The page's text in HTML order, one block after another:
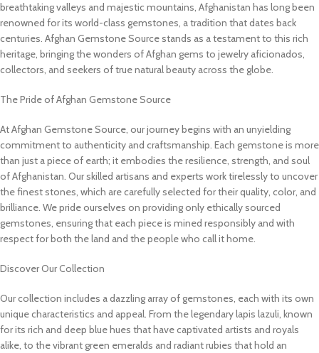
breathtaking valleys and majestic mountains, Afghanistan has long been
renowned for its world-class gemstones, a tradition that dates back
centuries. Afghan Gemstone Source stands as a testament to this rich
heritage, bringing the wonders of Afghan gems to jewelry aficionados,
collectors, and seekers of true natural beauty across the globe.
The Pride of Afghan Gemstone Source
At Afghan Gemstone Source, our journey begins with an unyielding
commitment to authenticity and craftsmanship. Each gemstone is more
than just a piece of earth; it embodies the resilience, strength, and soul
of Afghanistan. Our skilled artisans and experts work tirelessly to uncover
the finest stones, which are carefully selected for their quality, color, and
brilliance. We pride ourselves on providing only ethically sourced
gemstones, ensuring that each piece is mined responsibly and with
respect for both the land and the people who call it home.
Discover Our Collection
Our collection includes a dazzling array of gemstones, each with its own
unique characteristics and appeal. From the legendary lapis lazuli, known
for its rich and deep blue hues that have captivated artists and royals
alike, to the vibrant green emeralds and radiant rubies that hold an